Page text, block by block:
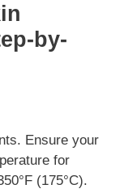
by-
Ensure your
for
(175°C).